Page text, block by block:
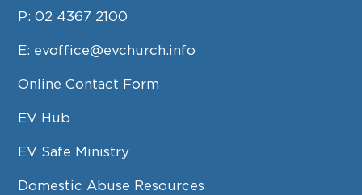
P:02 4367 2100
E: evoffice@evchurch.info
Online Contact Form
EV Hub
EV Safe Ministry
Domestic Abuse Resources